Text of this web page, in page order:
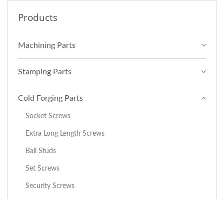
Products
Machining Parts
Stamping Parts
Cold Forging Parts
Socket Screws
Extra Long Length Screws
Ball Studs
Set Screws
Security Screws